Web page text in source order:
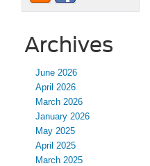
Archives
June 2026
April 2026
March 2026
January 2026
May 2025
April 2025
March 2025